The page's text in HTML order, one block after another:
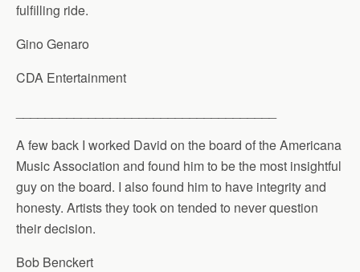
fulfilling ride.
Gino Genaro
CDA Entertainment
A few back I worked David on the board of the Americana
Music Association and found him to be the most insightful
guy on the board. I also found him to have integrity and
honesty. Artists they took on tended to never question
their decision.
Bob Benckert